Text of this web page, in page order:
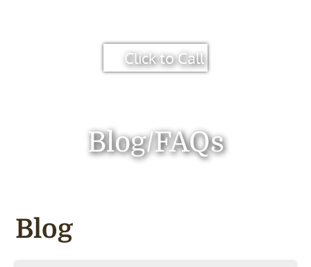
Click to Call
Blog/FAQs
Blog